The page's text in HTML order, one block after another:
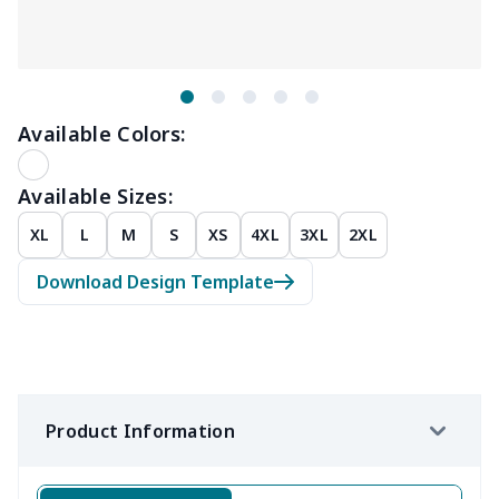
Available Colors:
Available Sizes:
XL L M S XS 4XL 3XL 2XL
Download Design Template
Product Information